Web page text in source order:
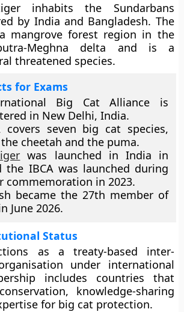
inhabits the Sundarbans
by India and Bangladesh. The
mangrove forest region in the
Meghna delta and is a
threatened species.
for Exams
Big Cat Alliance is
in New Delhi, India.
covers seven big cat species,
cheetah and the puma.
was launched in India in
the IBCA was launched during
commemoration in 2023.
became the 27th member of
June 2026.
Status
as a treaty-based inter-
under international
includes countries that
knowledge-sharing
for big cat protection.